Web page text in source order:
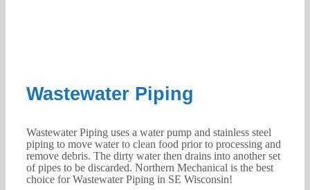
Wastewater Piping
Wastewater Piping uses a water pump and stainless steel
piping to move water to clean food prior to processing and
remove debris. The dirty water then drains into another set
of pipes to be discarded. Northern Mechanical is the best
choice for Wastewater Piping in SE Wisconsin!